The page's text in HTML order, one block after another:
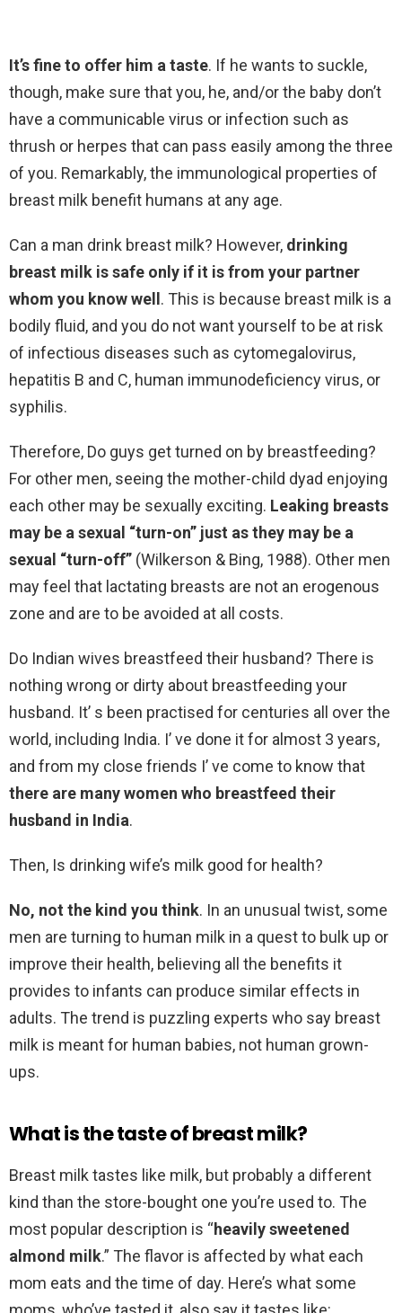
It’s fine to offer him a taste. If he wants to suckle,
though, make sure that you, he, and/or the baby don’t
have a communicable virus or infection such as
thrush or herpes that can pass easily among the three
of you. Remarkably, the immunological properties of
breast milk benefit humans at any age.
Can a man drink breast milk? However, drinking
breast milk is safe only if it is from your partner
whom you know well . This is because breast milk is a
bodily fluid, and you do not want yourself to be at risk
of infectious diseases such as cytomegalovirus,
hepatitis B and C, human immunodeficiency virus, or
syphilis.
Therefore, Do guys get turned on by breastfeeding?
For other men, seeing the mother-child dyad enjoying
each other may be sexually exciting. Leaking breasts
may be a sexual “turn-on” just as they may be a
sexual “turn-off” (Wilkerson & Bing, 1988). Other men
may feel that lactating breasts are not an erogenous
zone and are to be avoided at all costs.
Do Indian wives breastfeed their husband? There is
nothing wrong or dirty about breastfeeding your
husband. It’ s been practised for centuries all over the
world, including India. I’ ve done it for almost 3 years,
and from my close friends I’ ve come to know that
there are many women who breastfeed their
husband in India.
Then, Is drinking wife’s milk good for health?
No, not the kind you think. In an unusual twist, some
men are turning to human milk in a quest to bulk up or
improve their health, believing all the benefits it
provides to infants can produce similar effects in
adults. The trend is puzzling experts who say breast
milk is meant for human babies, not human grown-
ups.
What is the taste of breast milk?
Breast milk tastes like milk, but probably a different
kind than the store-bought one you’re used to. The
most popular description is “heavily sweetened
almond milk.” The flavor is affected by what each
mom eats and the time of day. Here’s what some